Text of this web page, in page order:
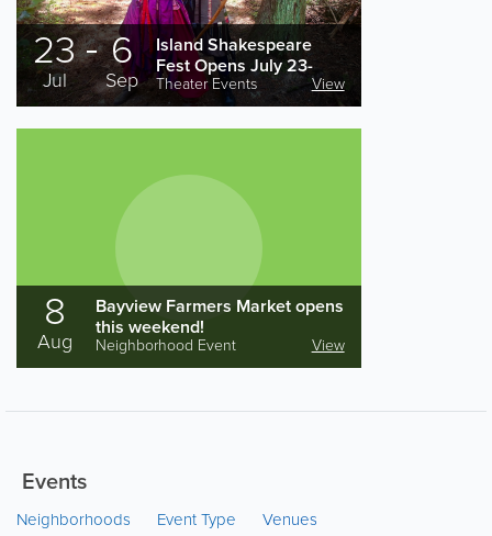
23
Jul
6
Sep
Island Shakespeare
Fest Opens July 23-
Sept. 6 for a Jam-
packed Summer
Season
Theater Events View
8
Aug
Bayview Farmers Market opens
this weekend!
Neighborhood Event View
Events
Neighborhoods Event Type Venues